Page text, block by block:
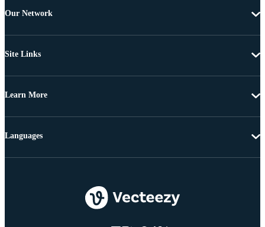
Our Network
Site Links
Learn More
Languages